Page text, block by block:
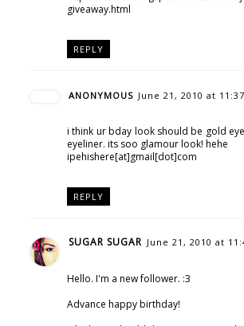
giveaway.html
REPLY
ANONYMOUS June 21, 2010 at
i think ur bday look should be gold
eyeliner. its soo glamour look! hehe
ipehishere[at]gmail[dot]com
REPLY
SUGAR SUGAR June 21, 2010 at
Hello. I'm a new follower. :3
Advance happy birthday!